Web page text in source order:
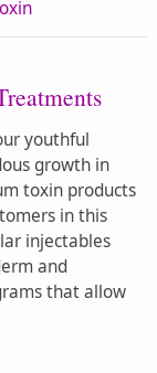
youthful
growth in
toxin products
in this
injectables
and
that allow